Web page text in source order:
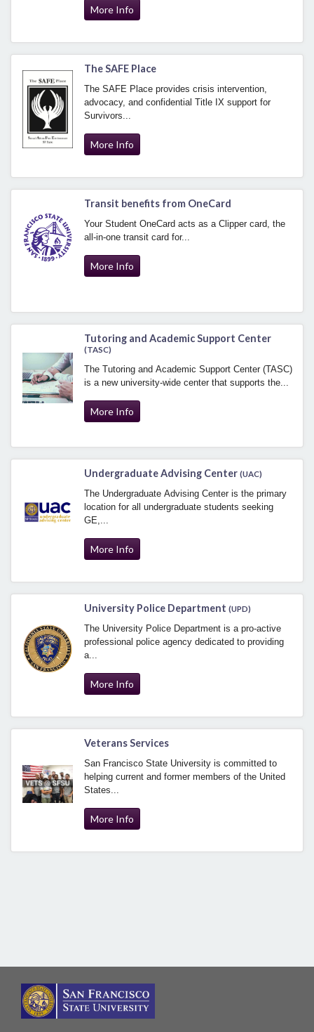
More Info
The SAFE Place
The SAFE Place provides crisis intervention,
advocacy, and confidential Title IX support for
Survivors...
More Info
Transit benefits from OneCard
Your Student OneCard acts as a Clipper card, the
all-in-one transit card for...
More Info
Tutoring and Academic Support Center
(TASC)
The Tutoring and Academic Support Center (TASC)
is a new university-wide center that supports the...
More Info
Undergraduate Advising Center (UAC)
The Undergraduate Advising Center is the primary
location for all undergraduate students seeking
GE,...
More Info
University Police Department (UPD)
The University Police Department is a pro-active
professional police agency dedicated to providing
a...
More Info
Veterans Services
San Francisco State University is committed to
helping current and former members of the United
States...
More Info